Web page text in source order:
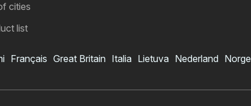
cities
list
Français Great Britain Italia Lietuva Nederland Norge